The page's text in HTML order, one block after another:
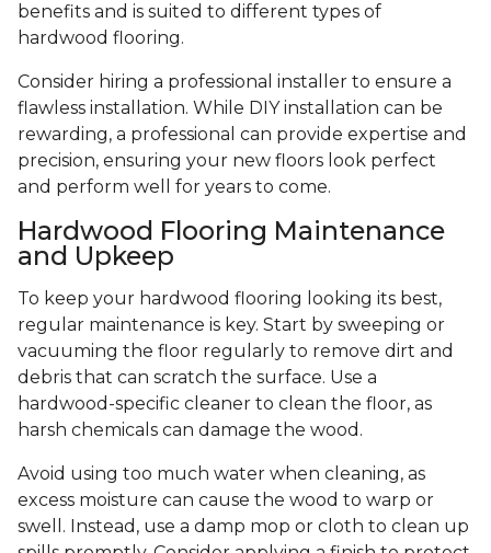
benefits and is suited to different types of
hardwood flooring.
Consider hiring a professional installer to ensure a
flawless installation. While DIY installation can be
rewarding, a professional can provide expertise and
precision, ensuring your new floors look perfect
and perform well for years to come.
Hardwood Flooring Maintenance
and Upkeep
To keep your hardwood flooring looking its best,
regular maintenance is key. Start by sweeping or
vacuuming the floor regularly to remove dirt and
debris that can scratch the surface. Use a
hardwood-specific cleaner to clean the floor, as
harsh chemicals can damage the wood.
Avoid using too much water when cleaning, as
excess moisture can cause the wood to warp or
swell. Instead, use a damp mop or cloth to clean up